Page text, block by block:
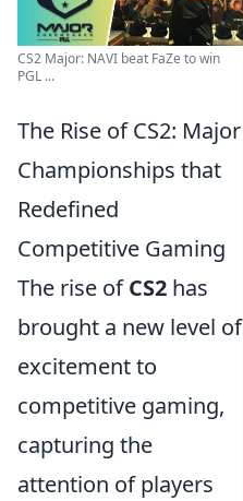
CS2 Major: NAVI beat FaZe to win
PGL ...
The Rise of CS2: Major
Championships that
Redefined
Competitive Gaming
The rise ofCS2 has
brought a new level of
excitement to
competitive gaming,
capturing the
attention of players